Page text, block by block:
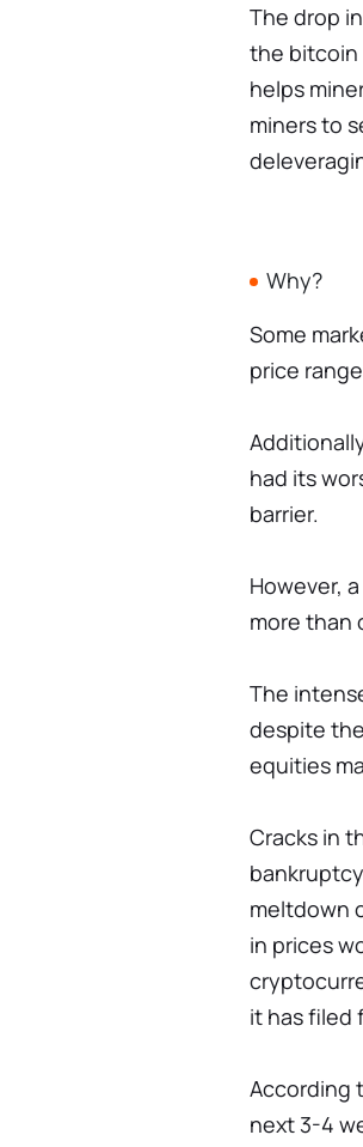
The drop
the bitcoin
helps
miners to
Why?
Some
price
had its
barrier.
However,
more than
The
despite
equities
Cracks in
meltdown
in prices
it has filed
According
next 3-4